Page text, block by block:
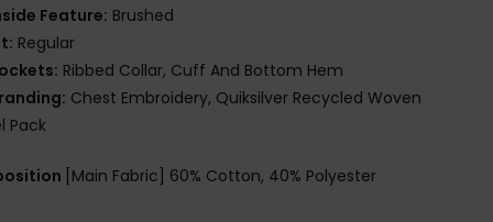
Feature: Brushed
Regular
Ribbed Collar, Cuff And Bottom Hem
Chest Embroidery, Quiksilver Recycled Woven
Pack
[Main Fabric] 60% Cotton, 40% Polyester